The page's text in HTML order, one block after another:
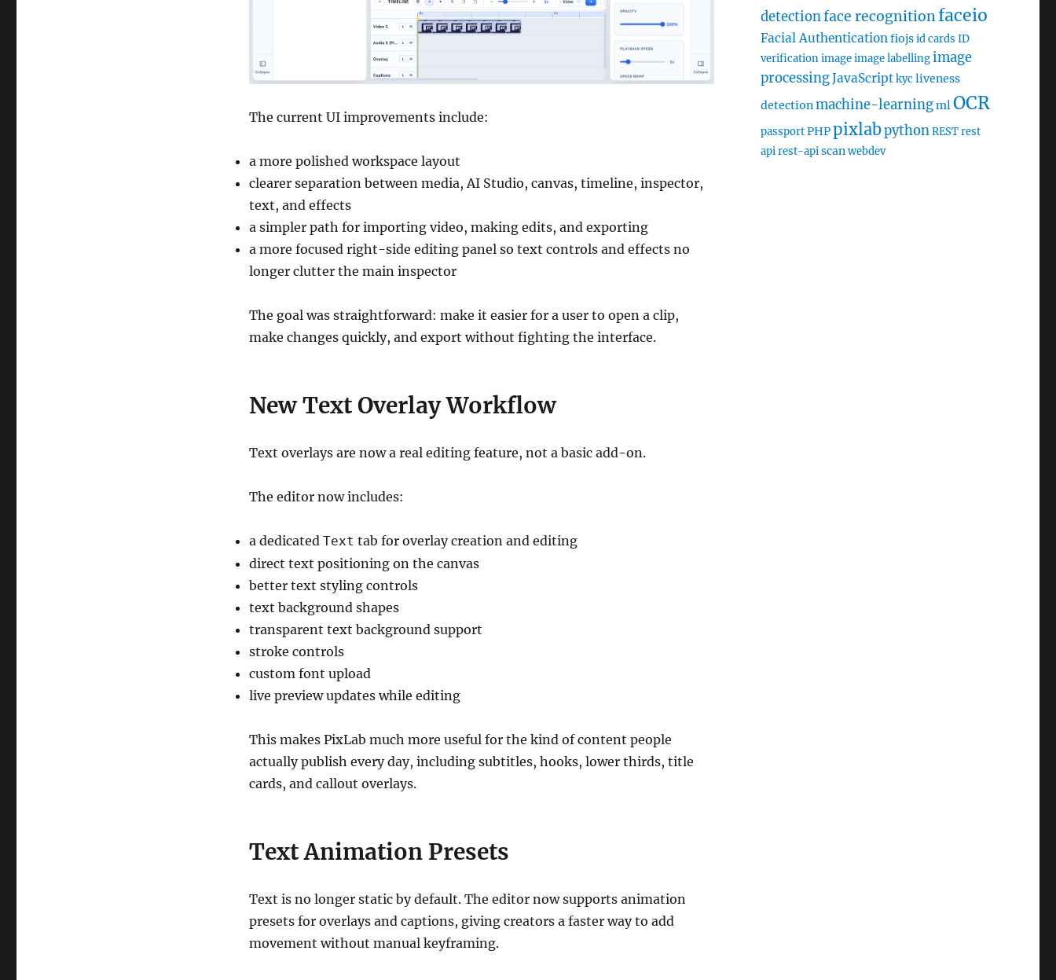
The current UI improvements include:
a more polished workspace layout
clearer separation between media, AI Studio, canvas, timeline, inspector,
text, and effects
a simpler path for importing video, making edits, and exporting
a more focused right-side editing panel so text controls and effects no
longer clutter the main inspector
The goal was straightforward: make it easier for a user to open a clip,
make changes quickly, and export without fighting the interface.
New Text Overlay Workflow
Text overlays are now a real editing feature, not a basic add-on.
The editor now includes:
a dedicated Text tab for overlay creation and editing
direct text positioning on the canvas
better text styling controls
text background shapes
transparent text background support
stroke controls
custom font upload
live preview updates while editing
This makes PixLab much more useful for the kind of content people
actually publish every day, including subtitles, hooks, lower thirds, title
cards, and callout overlays.
Text Animation Presets
Text is no longer static by default. The editor now supports animation
presets for overlays and captions, giving creators a faster way to add
movement without manual keyframing.
detectionface recognitionfaceio
Facial Authentication fiojsid cards ID
verificationimageimage labellingimage
processingJavaScriptkyc liveness
detection machine-learningml OCR
passportPHPpixlabpythonRESTrest
apirest-apiscan webdev